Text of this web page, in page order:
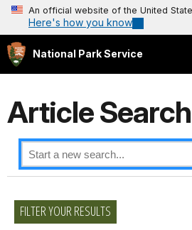
An official website of the United
Here's how you know
National Park Service
Article Search
FILTER YOUR RESULTS